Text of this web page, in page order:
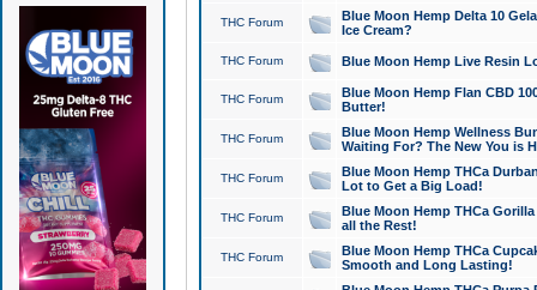
THC Forum
Blue Moon Hemp Delta 10
Ice Cream?
THC Forum Blue Moon Hemp Live Resin
THC Forum
Blue Moon Hemp Flan CBD
Butter!
THC Forum
Blue Moon Hemp Wellness
Waiting For? The New You is
THC Forum
Blue Moon Hemp THCa
Lot to Get a Big Load!
THC Forum
Blue Moon Hemp THCa
all the Rest!
THC Forum
Blue Moon Hemp THCa
Smooth and Long Lasting!